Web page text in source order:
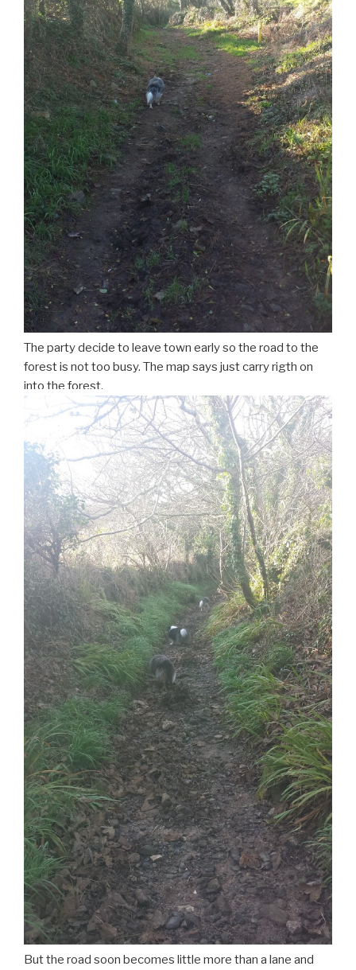
The party decide to leave town early so the road to the
forest is not too busy. The map says just carry rigth on
into the forest.
But the road soon becomes little more than a lane and